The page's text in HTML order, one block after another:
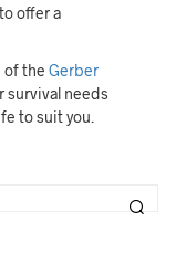
offer a
of theGerber
survival needs
to suit you.